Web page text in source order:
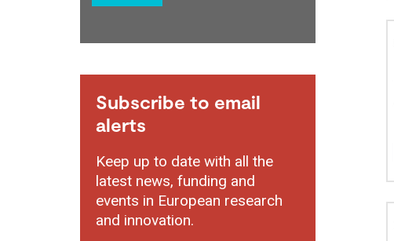
Subscribe to email
alerts
Keep up to date with all the
latest news, funding and
events in European research
and innovation.